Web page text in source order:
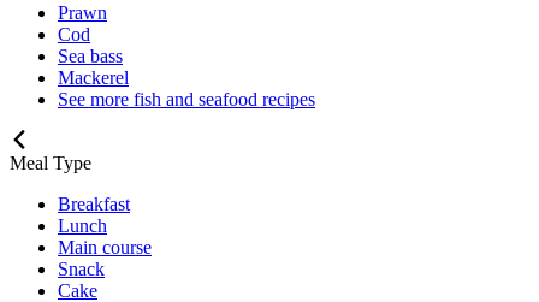
Prawn
Cod
Sea bass
Mackerel
See more fish and seafood recipes
Meal Type
Breakfast
Lunch
Main course
Snack
Cake